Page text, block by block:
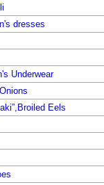
dresses
Underwear
Eels